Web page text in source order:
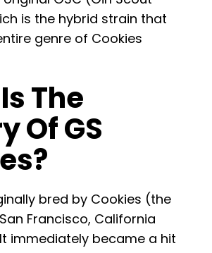
is the hybrid strain that
genre of Cookies
The
Of GS
bred by Cookies (the
Francisco, California
immediately became a hit